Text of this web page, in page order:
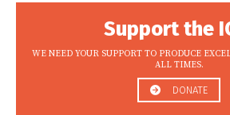
Support the
WE NEED YOUR SUPPORT TO PRODUCE
ALL TIMES.
DONATE